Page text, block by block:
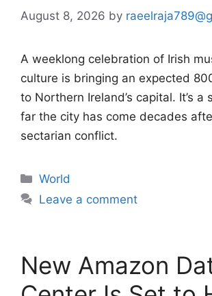
August 8, 2026 by
A weeklong celebration of Irish
culture is bringing an expected
to Northern Ireland’s capital. It’s a
far the city has come decades
sectarian conflict.
Categories
World
Leave a comment
New Amazon